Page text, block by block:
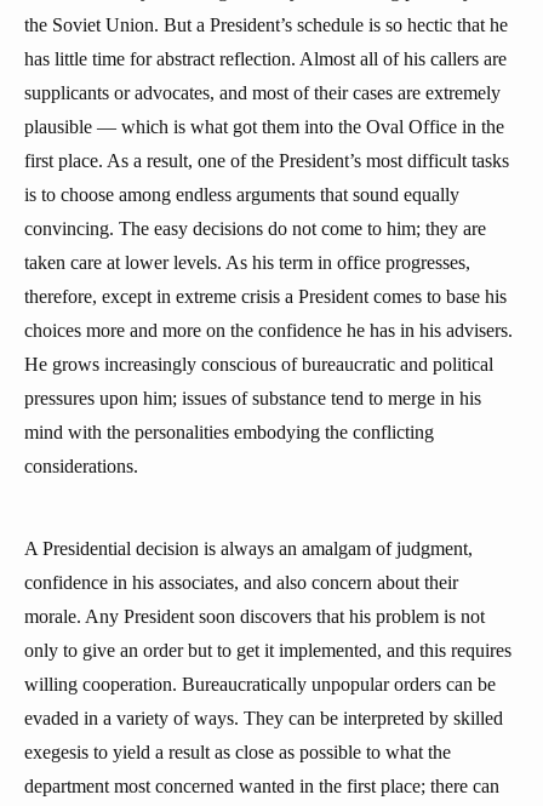
the Soviet Union. But a President’s schedule is so hectic that he
has little time for abstract reflection. Almost all of his callers are
supplicants or advocates, and most of their cases are extremely
plausible — which is what got them into the Oval Office in the
first place. As a result, one of the President’s most difficult tasks
is to choose among endless arguments that sound equally
convincing. The easy decisions do not come to him; they are
taken care at lower levels. As his term in office progresses,
therefore, except in extreme crisis a President comes to base his
choices more and more on the confidence he has in his advisers.
He grows increasingly conscious of bureaucratic and political
pressures upon him; issues of substance tend to merge in his
mind with the personalities embodying the conflicting
considerations.
A Presidential decision is always an amalgam of judgment,
confidence in his associates, and also concern about their
morale. Any President soon discovers that his problem is not
only to give an order but to get it implemented, and this requires
willing cooperation. Bureaucratically unpopular orders can be
evaded in a variety of ways. They can be interpreted by skilled
exegesis to yield a result as close as possible to what the
department most concerned wanted in the first place; there can